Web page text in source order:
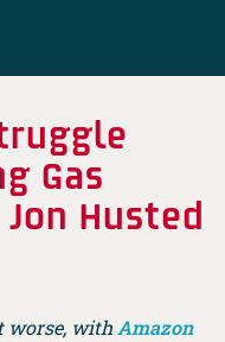
Gas
Husted
worse, with Amazon